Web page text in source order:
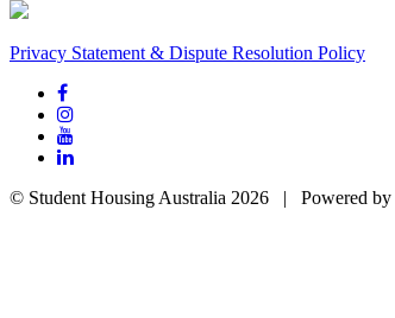
Privacy Statement & Dispute Resolution Policy
© Student Housing Australia 2026 | Powered by